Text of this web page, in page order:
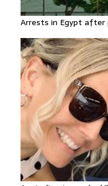
Arrests in Egypt after